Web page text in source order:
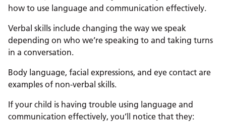
how to use language and communication effectively.
Verbal skills include changing the way we speak
depending on who we’re speaking to and taking turns
in a conversation.
Body language, facial expressions, and eye contact are
examples of non-verbal skills.
If your child is having trouble using language and
communication effectively, you’ll notice that they: